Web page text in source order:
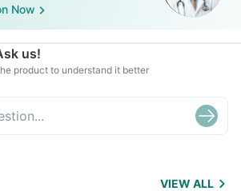
Now
us!
product to understand it better
VIEW ALL